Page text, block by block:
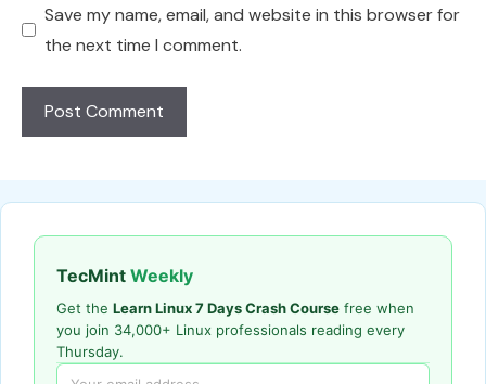
Save my name, email, and website in this browser for
the next time I comment.
TecMint Weekly
Get the Learn Linux 7 Days Crash Course free when
you join 34,000+ Linux professionals reading every
Thursday.